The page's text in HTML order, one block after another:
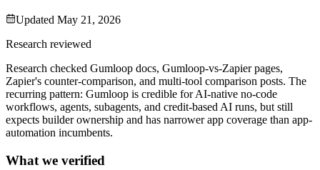
Updated May 21, 2026
Research reviewed
Research checked Gumloop docs, Gumloop-vs-Zapier pages,
Zapier's counter-comparison, and multi-tool comparison posts. The
recurring pattern: Gumloop is credible for AI-native no-code
workflows, agents, subagents, and credit-based AI runs, but still
expects builder ownership and has narrower app coverage than app-
automation incumbents.
What we verified